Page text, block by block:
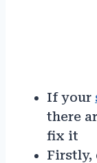
If your
there
fix it
Firstly,